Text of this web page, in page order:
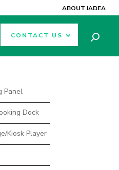
ABOUT IADEA
CONTACT US
Panel
Dock
Kiosk Player